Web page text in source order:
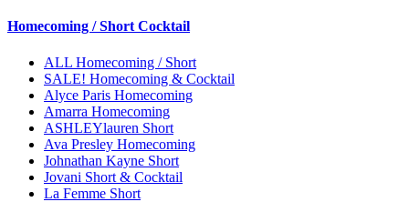
Homecoming / Short Cocktail
ALL Homecoming / Short
SALE! Homecoming & Cocktail
Alyce Paris Homecoming
Amarra Homecoming
ASHLEYlauren Short
Ava Presley Homecoming
Johnathan Kayne Short
Jovani Short & Cocktail
La Femme Short